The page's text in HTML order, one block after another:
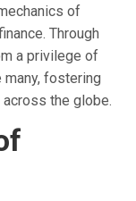
of
Through
a privilege of
fostering
the globe.